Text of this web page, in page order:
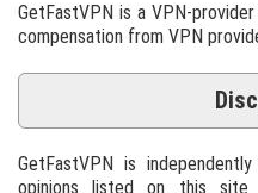
GetFastVPN is a VPN-
compensation from VPN
GetFastVPN is
opinions listed on this site